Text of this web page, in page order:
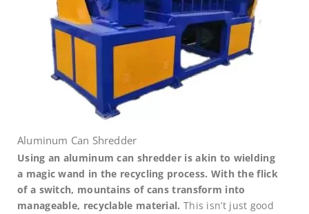
Aluminum Can Shredder
Using an aluminum can shredder is akin to wielding
a magic wand in the recycling process. With the flick
of a switch, mountains of cans transform into
manageable, recyclable material. This isn’t just good